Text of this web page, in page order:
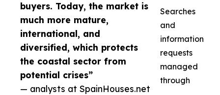
buyers. Today, the market is
much more mature,
international, and
diversified, which protects
the coastal sector from
potential crises”
— analysts at SpainHouses.net
Searches
and
information
requests
managed
through